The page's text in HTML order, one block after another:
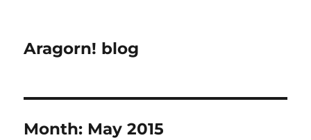
Aragorn! blog
Month: May 2015